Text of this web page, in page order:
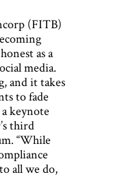
(FITB)
as a
media.
and it takes
to fade
keynote
third
“While
all we do,